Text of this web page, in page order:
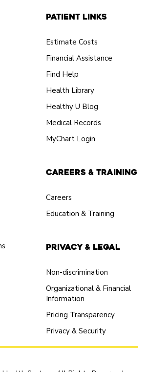
Patient Links
Estimate Costs
Financial Assistance
Find Help
Health Library
Healthy U Blog
Medical Records
MyChart Login
Careers & Training
Careers
Education & Training
Privacy & Legal
Non-discrimination
Organizational & Financial
Information
Pricing Transparency
Privacy & Security